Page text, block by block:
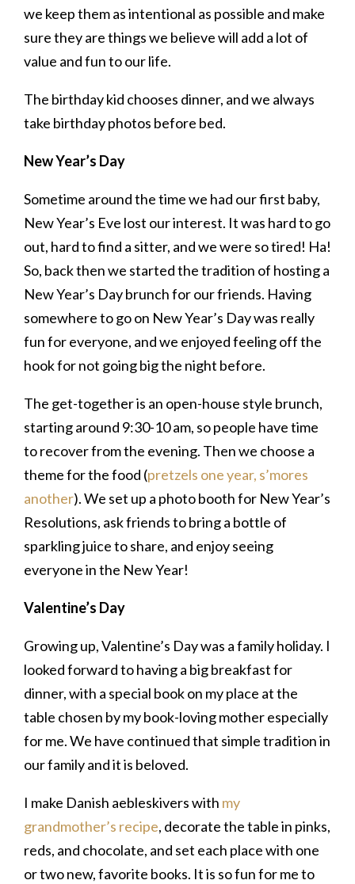
we keep them as intentional as possible and make
sure they are things we believe will add a lot of
value and fun to our life.
The birthday kid chooses dinner, and we always
take birthday photos before bed.
New Year’s Day
Sometime around the time we had our first baby,
New Year’s Eve lost our interest. It was hard to go
out, hard to find a sitter, and we were so tired! Ha!
So, back then we started the tradition of hosting a
New Year’s Day brunch for our friends. Having
somewhere to go on New Year’s Day was really
fun for everyone, and we enjoyed feeling off the
hook for not going big the night before.
The get-together is an open-house style brunch,
starting around 9:30-10 am, so people have time
to recover from the evening. Then we choose a
theme for the food (pretzels one year, s’mores
another). We set up a photo booth for New Year’s
Resolutions, ask friends to bring a bottle of
sparkling juice to share, and enjoy seeing
everyone in the New Year!
Valentine’s Day
Growing up, Valentine’s Day was a family holiday. I
looked forward to having a big breakfast for
dinner, with a special book on my place at the
table chosen by my book-loving mother especially
for me. We have continued that simple tradition in
our family and it is beloved.
I make Danish aebleskivers with my
grandmother’s recipe, decorate the table in pinks,
reds, and chocolate, and set each place with one
or two new, favorite books. It is so fun for me to